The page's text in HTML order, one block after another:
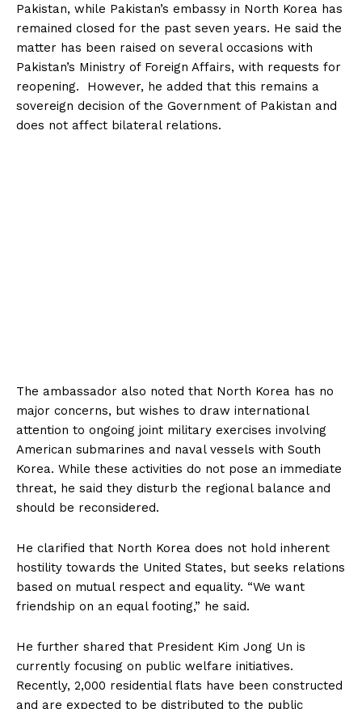
Pakistan, while Pakistan’s embassy in North Korea has
remained closed for the past seven years. He said the
matter has been raised on several occasions with
Pakistan’s Ministry of Foreign Affairs, with requests for
reopening. However, he added that this remains a
sovereign decision of the Government of Pakistan and
does not affect bilateral relations.
The ambassador also noted that North Korea has no
major concerns, but wishes to draw international
attention to ongoing joint military exercises involving
American submarines and naval vessels with South
Korea. While these activities do not pose an immediate
threat, he said they disturb the regional balance and
should be reconsidered.
He clarified that North Korea does not hold inherent
hostility towards the United States, but seeks relations
based on mutual respect and equality. “We want
friendship on an equal footing,” he said.
He further shared that President Kim Jong Un is
currently focusing on public welfare initiatives.
Recently, 2,000 residential flats have been constructed
and are expected to be distributed to the public